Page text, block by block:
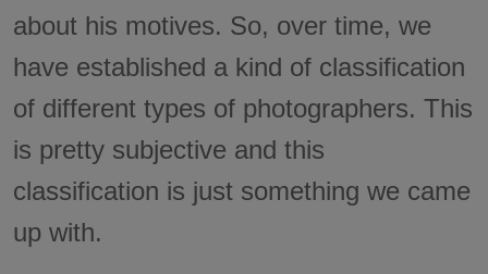
about his motives. So, over time, we
have established a kind of classification
of different types of photographers. This
is pretty subjective and this
classification is just something we came
up with.